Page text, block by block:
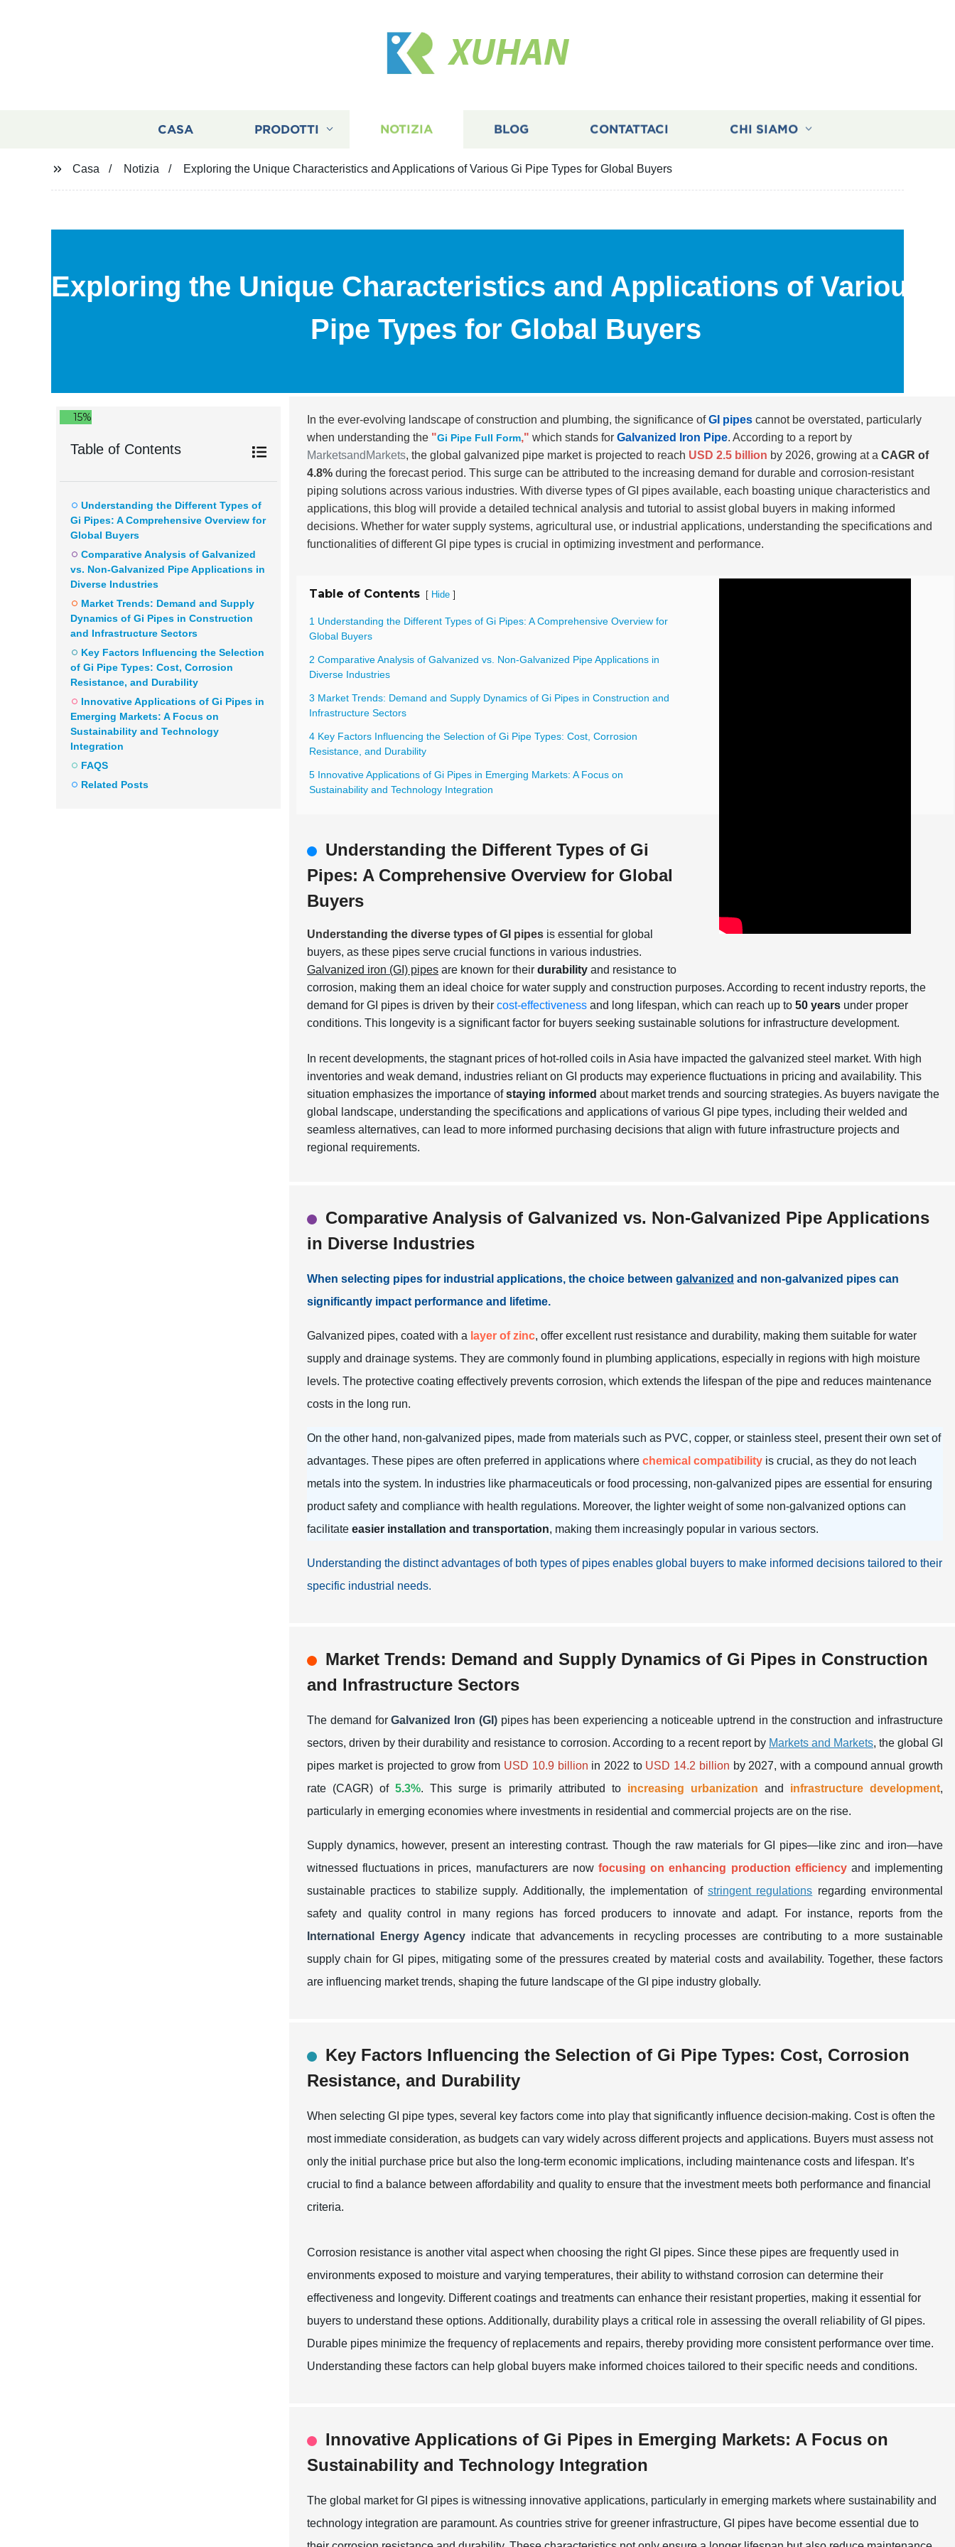
XUHAN
CASA PRODOTTI NOTIZIA BLOG CONTATTACI CHI SIAMO
Casa Notizia Exploring the Unique Characteristics and Applications of Various Gi Pipe Types for Global Buyers
Exploring the Unique Characteristics and Applications of Various
Pipe Types for Global Buyers
15%
Table of Contents
Understanding the Different Types of
Gi Pipes: A Comprehensive Overview for
Global Buyers
Comparative Analysis of Galvanized
vs. Non-Galvanized Pipe Applications in
Diverse Industries
Market Trends: Demand and Supply
Dynamics of Gi Pipes in Construction
and Infrastructure Sectors
Key Factors Influencing the Selection
of Gi Pipe Types: Cost, Corrosion
Resistance, and Durability
Innovative Applications of Gi Pipes in
Emerging Markets: A Focus on
Sustainability and Technology
Integration
FAQS
Related Posts
In the ever-evolving landscape of construction and plumbing, the significance ofGI pipes cannot be overstated, particularly
when understanding the "Gi Pipe Full Form," which stands for Galvanized Iron Pipe. According to a report by
MarketsandMarkets, the global galvanized pipe market is projected to reach USD 2.5 billion by 2026, growing at a CAGR of
4.8% during the forecast period. This surge can be attributed to the increasing demand for durable and corrosion-resistant
piping solutions across various industries. With diverse types of GI pipes available, each boasting unique characteristics and
applications, this blog will provide a detailed technical analysis and tutorial to assist global buyers in making informed
decisions. Whether for water supply systems, agricultural use, or industrial applications, understanding the specifications and
functionalities of different GI pipe types is crucial in optimizing investment and performance.
Table of Contents [ Hide ]
1 Understanding the Different Types of Gi Pipes: A Comprehensive Overview for
Global Buyers
2 Comparative Analysis of Galvanized vs. Non-Galvanized Pipe Applications in
Diverse Industries
3 Market Trends: Demand and Supply Dynamics of Gi Pipes in Construction and
Infrastructure Sectors
4 Key Factors Influencing the Selection of Gi Pipe Types: Cost, Corrosion
Resistance, and Durability
5 Innovative Applications of Gi Pipes in Emerging Markets: A Focus on
Sustainability and Technology Integration
Understanding the Different Types of Gi
Pipes: A Comprehensive Overview for Global
Buyers
Understanding the diverse types of GI pipes is essential for global
buyers, as these pipes serve crucial functions in various industries.
Galvanized iron (GI) pipes are known for their durability and resistance to
corrosion, making them an ideal choice for water supply and construction purposes. According to recent industry reports, the
demand for GI pipes is driven by their cost-effectiveness and long lifespan, which can reach up to 50 years under proper
conditions. This longevity is a significant factor for buyers seeking sustainable solutions for infrastructure development.
In recent developments, the stagnant prices of hot-rolled coils in Asia have impacted the galvanized steel market. With high
inventories and weak demand, industries reliant on GI products may experience fluctuations in pricing and availability. This
situation emphasizes the importance ofstaying informed about market trends and sourcing strategies. As buyers navigate the
global landscape, understanding the specifications and applications of various GI pipe types, including their welded and
seamless alternatives, can lead to more informed purchasing decisions that align with future infrastructure projects and
regional requirements.
Comparative Analysis of Galvanized vs. Non-Galvanized Pipe Applications
in Diverse Industries
When selecting pipes for industrial applications, the choice between galvanized and non-galvanized pipes can
significantly impact performance and lifetime.
Galvanized pipes, coated with a layer of zinc, offer excellent rust resistance and durability, making them suitable for water
supply and drainage systems. They are commonly found in plumbing applications, especially in regions with high moisture
levels. The protective coating effectively prevents corrosion, which extends the lifespan of the pipe and reduces maintenance
costs in the long run.
On the other hand, non-galvanized pipes, made from materials such as PVC, copper, or stainless steel, present their own set of
advantages. These pipes are often preferred in applications where chemical compatibility is crucial, as they do not leach
metals into the system. In industries like pharmaceuticals or food processing, non-galvanized pipes are essential for ensuring
product safety and compliance with health regulations. Moreover, the lighter weight of some non-galvanized options can
facilitate easier installation and transportation, making them increasingly popular in various sectors.
Understanding the distinct advantages of both types of pipes enables global buyers to make informed decisions tailored to their
specific industrial needs.
Market Trends: Demand and Supply Dynamics of Gi Pipes in Construction
and Infrastructure Sectors
The demand forGalvanized Iron (GI)pipes has been experiencing a noticeable uptrend in the construction and infrastructure
sectors, driven by their durability and resistance to corrosion. According to a recent report by Markets and Markets, the global GI
pipes market is projected to grow from USD 10.9 billion in 2022 to USD 14.2 billion by 2027, with a compound annual growth
rate (CAGR) of5.3%. This surge is primarily attributed to increasing urbanization and infrastructure development,
particularly in emerging economies where investments in residential and commercial projects are on the rise.
Supply dynamics, however, present an interesting contrast. Though the raw materials for GI pipes—like zinc and iron—have
witnessed fluctuations in prices, manufacturers are nowfocusing on enhancing production efficiencyand implementing
sustainable practices to stabilize supply. Additionally, the implementation of stringent regulations regarding environmental
safety and quality control in many regions has forced producers to innovate and adapt. For instance, reports from the
International Energy Agency indicate that advancements in recycling processes are contributing to a more sustainable
supply chain for GI pipes, mitigating some of the pressures created by material costs and availability. Together, these factors
are influencing market trends, shaping the future landscape of the GI pipe industry globally.
Key Factors Influencing the Selection of Gi Pipe Types: Cost, Corrosion
Resistance, and Durability
When selecting GI pipe types, several key factors come into play that significantly influence decision-making. Cost is often the
most immediate consideration, as budgets can vary widely across different projects and applications. Buyers must assess not
only the initial purchase price but also the long-term economic implications, including maintenance costs and lifespan. It’s
crucial to find a balance between affordability and quality to ensure that the investment meets both performance and financial
criteria.
Corrosion resistance is another vital aspect when choosing the right GI pipes. Since these pipes are frequently used in
environments exposed to moisture and varying temperatures, their ability to withstand corrosion can determine their
effectiveness and longevity. Different coatings and treatments can enhance their resistant properties, making it essential for
buyers to understand these options. Additionally, durability plays a critical role in assessing the overall reliability of GI pipes.
Durable pipes minimize the frequency of replacements and repairs, thereby providing more consistent performance over time.
Understanding these factors can help global buyers make informed choices tailored to their specific needs and conditions.
Innovative Applications of Gi Pipes in Emerging Markets: A Focus on
Sustainability and Technology Integration
The global market for GI pipes is witnessing innovative applications, particularly in emerging markets where sustainability and
technology integration are paramount. As countries strive for greener infrastructure, GI pipes have become essential due to